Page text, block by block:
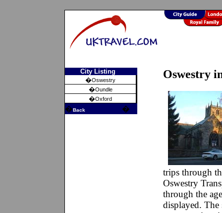
City Listing
�Oswestry
�Oundle
�Oxford
�Back �
Oswestry
trips through
Oswestry
through the
displayed. The